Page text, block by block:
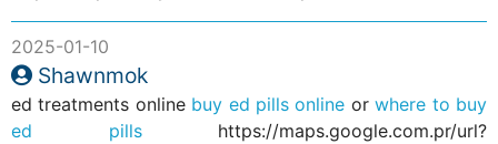
2025-01-10
Shawnmok
ed treatments online buy ed pills online orwhere to buy
ed pillshttps://maps.google.com.pr/url?